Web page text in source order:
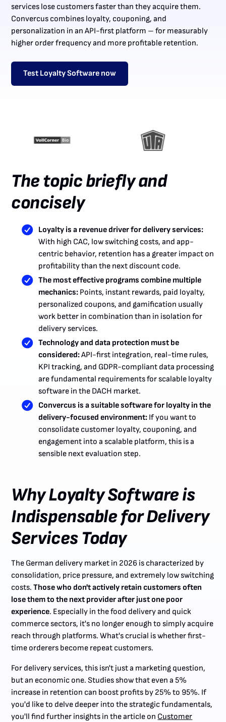
services lose customers faster than they acquire them.
Convercus combines loyalty, couponing, and
personalization in an API-first platform – for measurably
higher order frequency and more profitable retention.
Test Loyalty Software now
The topic briefly and
concisely
Loyalty is a revenue driver for delivery services:
With high CAC, low switching costs, and app-
centric behavior, retention has a greater impact on
profitability than the next discount code.
The most effective programs combine multiple
mechanics:Points, instant rewards, paid loyalty,
personalized coupons, and gamification usually
work better in combination than in isolation for
delivery services.
Technology and data protection must be
considered:API-first integration, real-time rules,
KPI tracking, and GDPR-compliant data processing
are fundamental requirements for scalable loyalty
software in the DACH market.
Convercus is a suitable software for loyalty in the
delivery-focused environment:If you want to
consolidate customer loyalty, couponing, and
engagement into a scalable platform, this is a
sensible next evaluation step.
Why Loyalty Software is
Indispensable for Delivery
Services Today
The German delivery market in 2026 is characterized by
consolidation, price pressure, and extremely low switching
costs.Those who don't actively retain customers often
lose them to the next provider after just one poor
experience. Especially in the food delivery and quick
commerce sectors, it's no longer enough to simply acquire
reach through platforms. What's crucial is whether first-
time orderers become repeat customers.
For delivery services, this isn't just a marketing question,
but an economic one. Studies show that even a 5%
increase in retention can boost profits by 25% to 95%. If
you'd like to delve deeper into the strategic fundamentals,
you'll find further insights in the article on Customer